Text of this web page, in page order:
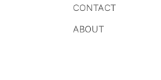
CONTACT
ABOUT